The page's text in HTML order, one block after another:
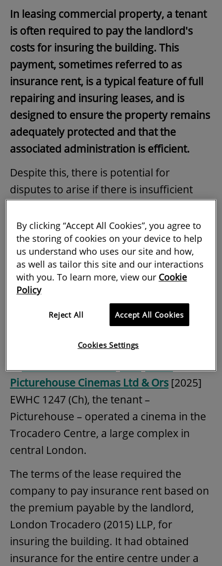
In leasing commercial property, a tenant
is often required to pay the landlord's
costs for insuring the building. This
payment, sometimes referred to as
insurance rent, is a typical feature of full
repairing and insuring leases, and is
designed to ensure the property remains
adequately protected and that the
associated administration is efficient.
Despite this, there is potential for
disputes to arise if there is insufficient
are passed by the landlord on to the
tenant. A recent High Court decision
renewed scrutiny on the legitimacy of
insurance charges, limiting the landlord's
ability to recover such costs from the
Tenant seeks to reclaim insurance rent
Picturehouse Cinemas Ltd & Ors [2025]
EWHC 1247 (Ch), the tenant –
Picturehouse – operated a cinema in the
Trocadero Centre, a large complex in
central London.
The terms of the lease required the
company to pay insurance rent based on
the premium payable by the landlord,
London Trocadero (2015) LLP, for
insuring the building. It had obtained
insurance for the entire centre under a
By clicking “Accept All Cookies”, you agree to
the storing of cookies on your device to help
us understand who uses our site and how,
as well as tailor this site and our interactions
with you. To learn more, view our Cookie
Policy
Reject All Accept All Cookies
Cookies Settings